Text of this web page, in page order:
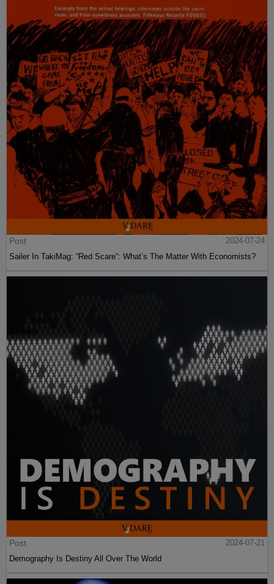
Post
2024-07-24
Sailer In TakiMag: “Red Scare“: What’s The Matter With Economists?
Post
2024-07-21
Demography Is Destiny All Over The World